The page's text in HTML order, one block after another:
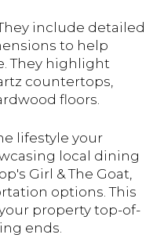
include detailed
to help
They highlight
countertops,
floors.
lifestyle your
local dining
Girl & The Goat,
options. This
property top-of-
ends.